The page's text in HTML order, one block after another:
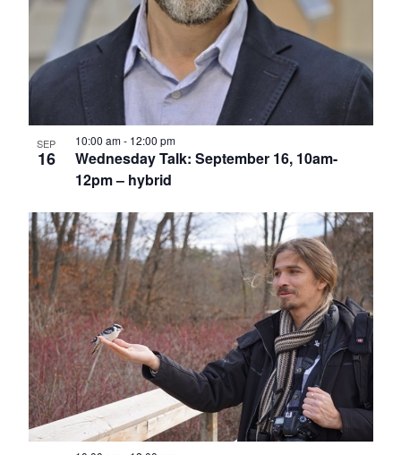
SEP
16
Wednesday Talk: September 16, 10am-
12pm – hybrid
10:00 am- 12:00 pm